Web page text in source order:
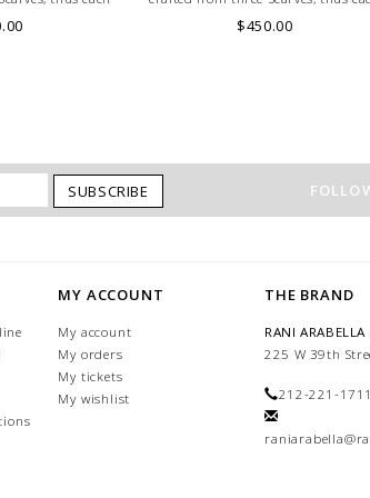
which is the
Hat may vary in layout which is the
$450.00
SUBSCRIBE
MY ACCOUNT
My account
My orders
My tickets
My wishlist
THE BRAND
RANI ARABELLA
225 W 39th
212-221-1711